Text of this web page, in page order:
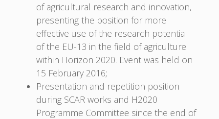
of agricultural research and innovation,
presenting the position for more
effective use of the research potential
of the EU-13 in the field of agriculture
within Horizon 2020. Event was held on
15 February 2016;
Presentation and repetition position
during SCAR works and H2020
Programme Committee since the end of